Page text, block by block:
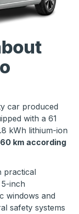
car produced
with a 61
kWh lithium-ion
km according
practical
inch
windows and
safety systems